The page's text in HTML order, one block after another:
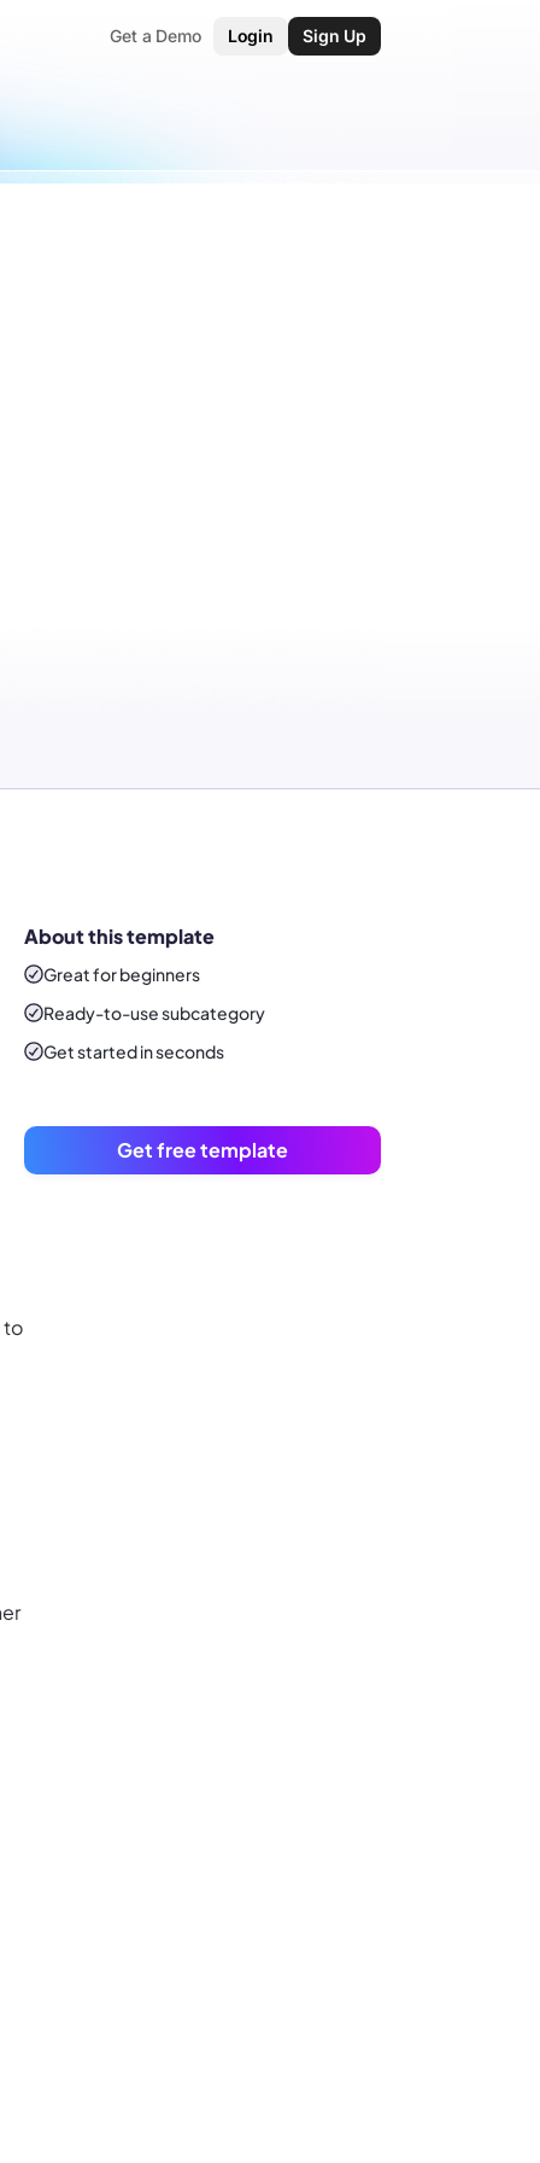
Get a Demo Login Sign Up
to
About this template
Great for beginners
Ready-to-usesubcategory
Get started in seconds
Get free template